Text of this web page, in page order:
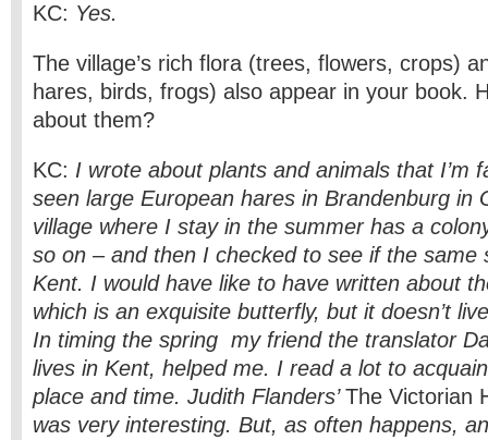
KC: Yes.
The village’s rich flora (trees, flowers, crops)
hares, birds, frogs) also appear in your book.
about them?
KC: I wrote about plants and animals that I’m
seen large European hares in Brandenburg in
village where I stay in the summer has a
so on – and then I checked to see if the same
Kent. I would have like to have written about
which is an exquisite butterfly, but it doesn’t
In timing the spring my friend the translator
lives in Kent, helped me. I read a lot to
place and time. Judith Flanders’The Victorian
was very interesting. But, as often happens,